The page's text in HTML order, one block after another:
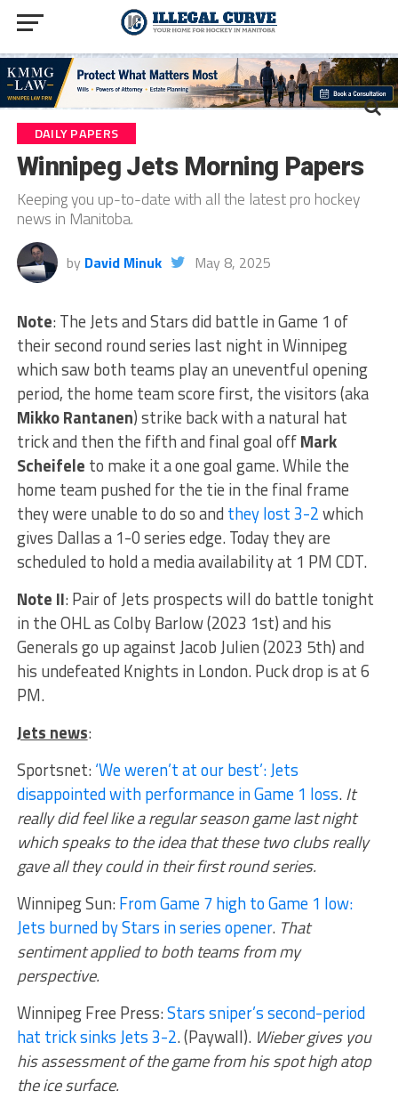
DAILY PAPERS
Winnipeg Jets Morning Papers
Keeping you up-to-date with all the latest pro hockey
news in Manitoba.
by David Minuk May 8, 2025
Note: The Jets and Stars did battle in Game 1 of
their second round series last night in Winnipeg
which saw both teams play an uneventful opening
period, the home team score first, the visitors (aka
Mikko Rantanen) strike back with a natural hat
trick and then the fifth and final goal offMark
Scheifele to make it a one goal game. While the
home team pushed for the tie in the final frame
they were unable to do so and they lost 3-2which
gives Dallas a 1-0 series edge. Today they are
scheduled to hold a media availability at 1 PM CDT.
Note II: Pair of Jets prospects will do battle tonight
in the OHL as Colby Barlow (2023 1st) and his
Generals go up against Jacob Julien (2023 5th) and
his undefeated Knights in London. Puck drop is at 6
PM.
Jets news:
Sportsnet:‘We weren’t at our best’: Jets
disappointed with performance in Game 1 loss.It
really did feel like a regular season game last night
which speaks to the idea that these two clubs really
gave all they could in their first round series.
Winnipeg Sun:From Game 7 high to Game 1 low:
Jets burned by Stars in series opener. That
sentiment applied to both teams from my
perspective.
Winnipeg Free Press:Stars sniper’s second-period
hat trick sinks Jets 3-2. (Paywall). Wieber gives you
his assessment of the game from his spot high atop
the ice surface.